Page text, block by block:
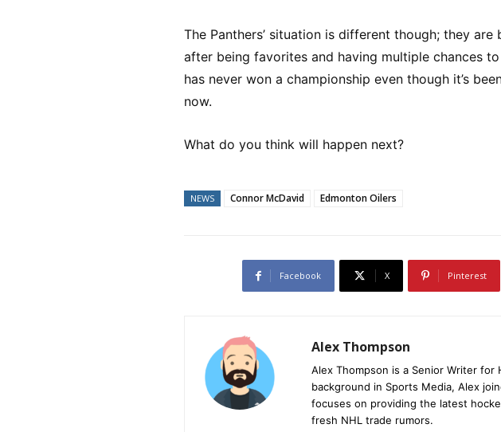
The Panthers’ situation is different though; they are
after being favorites and having multiple chances
has never won a championship even though it’s
now.
What do you think will happen next?
NEWS Connor McDavid Edmonton Oilers
Facebook X Pinterest
Alex Thompson
Alex Thompson is a Senior Writer for
background in Sports Media, Alex
focuses on providing the latest
fresh NHL trade rumors.